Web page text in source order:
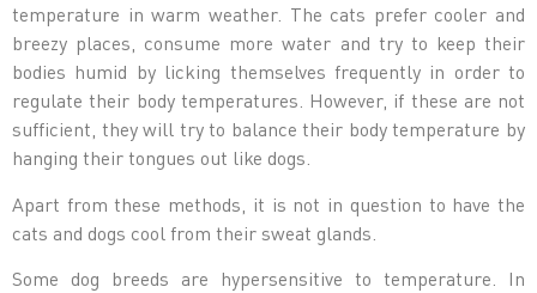
temperature in warm weather. The cats prefer cooler and
breezy places, consume more water and try to keep their
bodies humid by licking themselves frequently in order to
regulate their body temperatures. However, if these are not
sufficient, they will try to balance their body temperature by
hanging their tongues out like dogs.
Apart from these methods, it is not in question to have the
cats and dogs cool from their sweat glands.
Some dog breeds are hypersensitive to temperature. In